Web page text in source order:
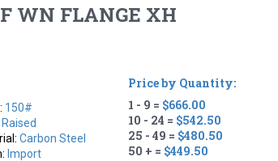
WN FLANGE XH
150#
Raised
Carbon Steel
Import
Price by Quantity:
1 - 9 = $666.00
10 - 24 = $542.50
25 - 49 = $480.50
50 + = $449.50